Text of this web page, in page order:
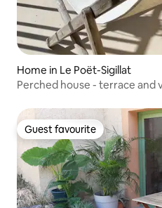
Home in Le Poët-Sigillat
Perched house - terrace and
Guest favourite
Guest favourite